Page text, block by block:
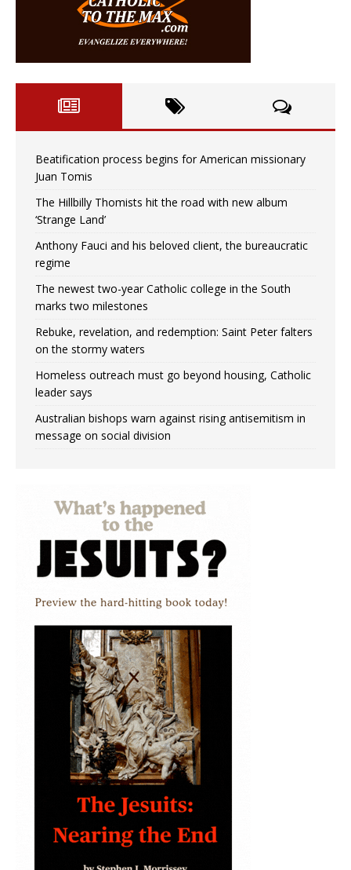
Beatification process begins for American missionary
Juan Tomis
The Hillbilly Thomists hit the road with new album
‘Strange Land’
Anthony Fauci and his beloved client, the bureaucratic
regime
The newest two-year Catholic college in the South
marks two milestones
Rebuke, revelation, and redemption: Saint Peter falters
on the stormy waters
Homeless outreach must go beyond housing, Catholic
leader says
Australian bishops warn against rising antisemitism in
message on social division